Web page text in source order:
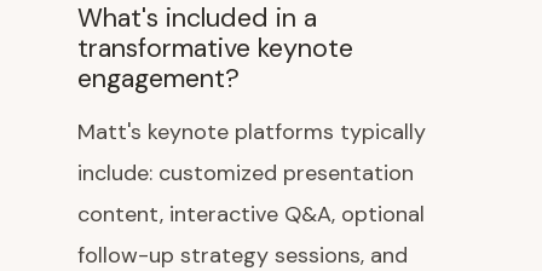
What's included in a
transformative keynote
engagement?
Matt's keynote platforms typically
include: customized presentation
content, interactive Q&A, optional
follow-up strategy sessions, and